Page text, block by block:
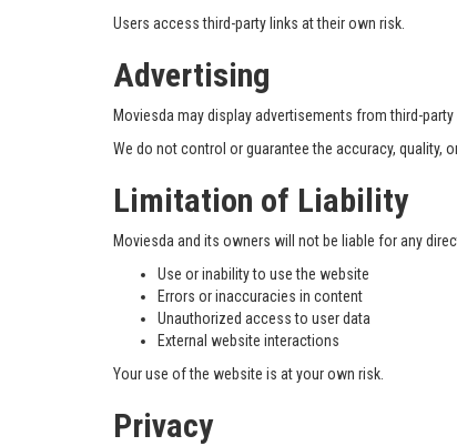
Users access third-party links at their own risk.
Advertising
Moviesda may display advertisements from third-
We do not control or guarantee the accuracy, quality,
Limitation of Liability
Moviesda and its owners will not be liable for any
Use or inability to use the website
Errors or inaccuracies in content
Unauthorized access to user data
External website interactions
Your use of the website is at your own risk.
Privacy